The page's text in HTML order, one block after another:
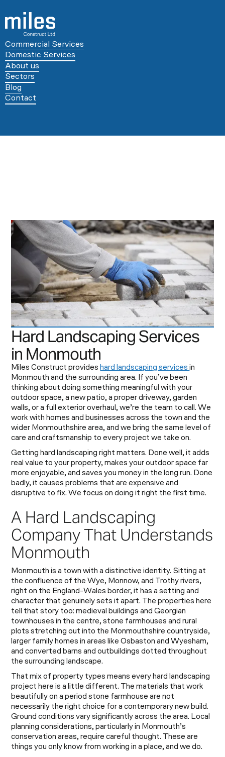
Commercial Services
Domestic Services
About us
Sectors
Blog
Contact
Hard Landscaping Services
in Monmouth
Miles Construct provides hard landscaping servicesin
Monmouth and the surrounding area. If you’ve been
thinking about doing something meaningful with your
outdoor space, a new patio, a proper driveway, garden
walls, or a full exterior overhaul, we’re the team to call. We
work with homes and businesses across the town and the
wider Monmouthshire area, and we bring the same level of
care and craftsmanship to every project we take on.
Getting hard landscaping right matters. Done well, it adds
real value to your property, makes your outdoor space far
more enjoyable, and saves you money in the long run. Done
badly, it causes problems that are expensive and
disruptive to fix. We focus on doing it right the first time.
A Hard Landscaping
Company That Understands
Monmouth
Monmouth is a town with a distinctive identity. Sitting at
the confluence of the Wye, Monnow, and Trothy rivers,
right on the England-Wales border, it has a setting and
character that genuinely sets it apart. The properties here
tell that story too: medieval buildings and Georgian
townhouses in the centre, stone farmhouses and rural
plots stretching out into the Monmouthshire countryside,
larger family homes in areas like Osbaston and Wyesham,
and converted barns and outbuildings dotted throughout
the surrounding landscape.
That mix of property types means every hard landscaping
project here is a little different. The materials that work
beautifully on a period stone farmhouse are not
necessarily the right choice for a contemporary new build.
Ground conditions vary significantly across the area. Local
planning considerations, particularly in Monmouth’s
conservation areas, require careful thought. These are
things you only know from working in a place, and we do.